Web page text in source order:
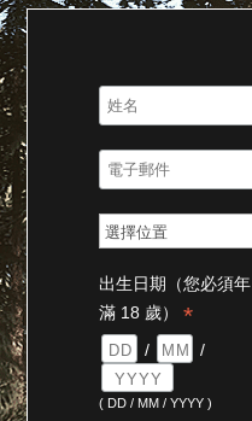
出生日期（您必須年
滿 18 歲）*
/ /
( DD / MM / YYYY )